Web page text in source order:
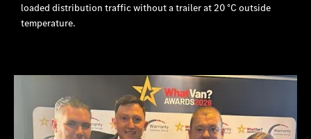
loaded distribution traffic without a trailer at 20 °C outside
temperature.